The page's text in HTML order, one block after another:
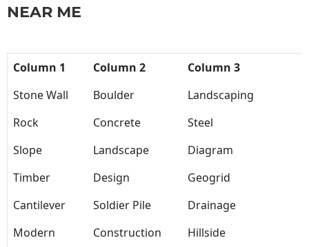
NEAR ME
Column 1 Column 2
Column 3
Stone Wall
Boulder
Landscaping
Rock
Concrete
Steel
Slope
Landscape
Diagram
Timber
Design
Geogrid
Cantilever
Soldier Pile
Drainage
Modern
Construction Hillside